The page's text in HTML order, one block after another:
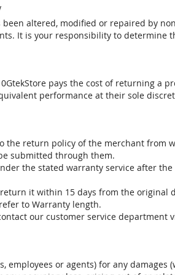
altered, modified or repaired by
It is your responsibility to
pays the cost of returning a
performance at their sole
return policy of the merchant from
submitted through them.
the stated warranty service after
it within 15 days from the original
to Warranty length.
our customer service department
or agents) for any